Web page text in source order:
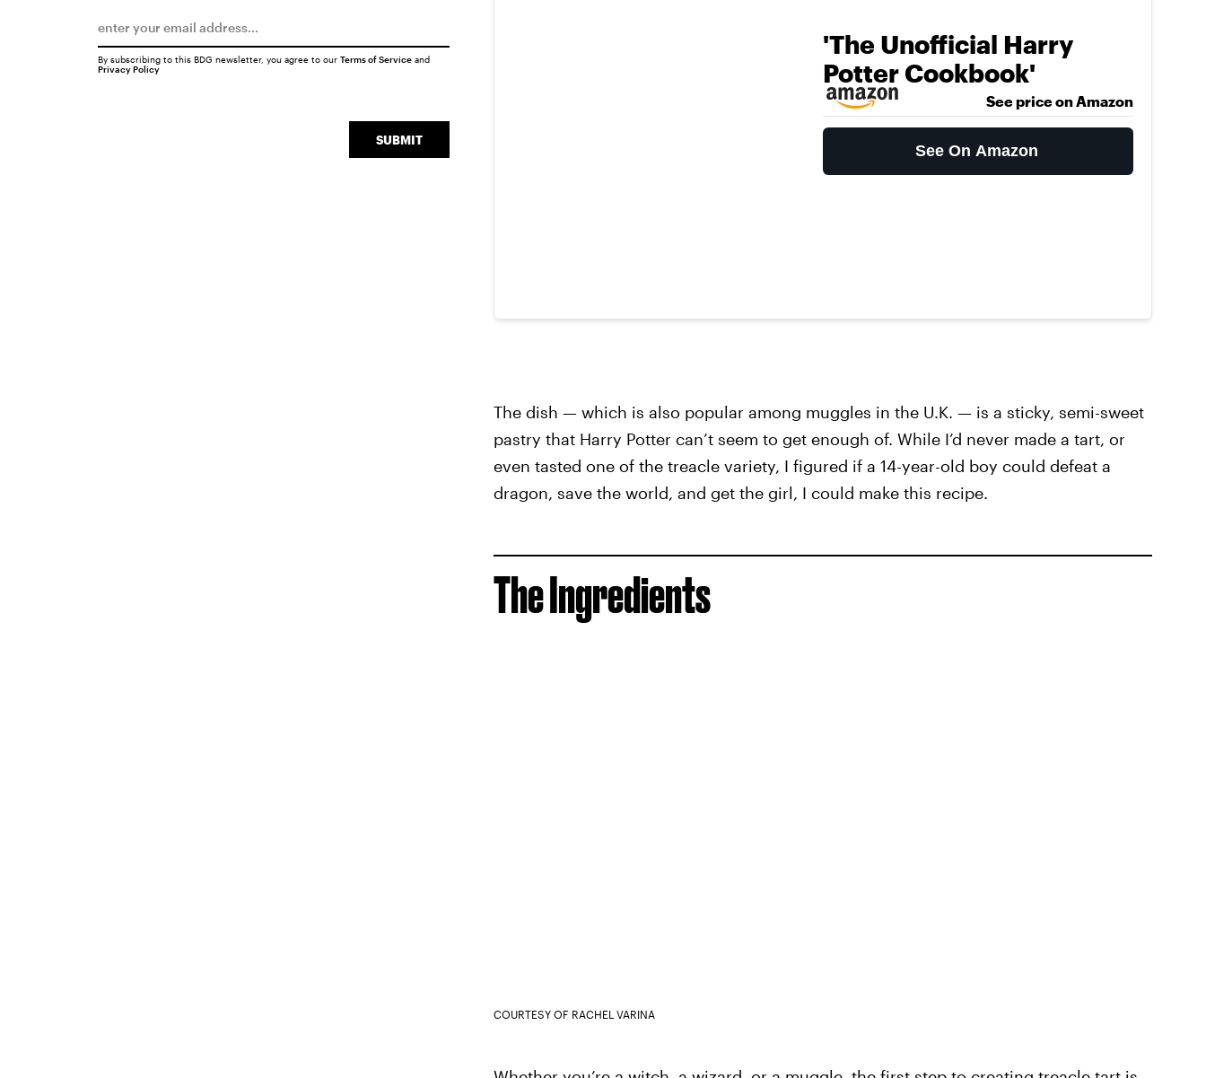
'The Unofficial Harry
Potter Cookbook'
See price on Amazon
See On Amazon
The dish — which is also popular among muggles in the U.K. — is a sticky, semi-sweet
pastry that Harry Potter can’t seem to get enough of. While I’d never made a tart, or
even tasted one of the treacle variety, I figured if a 14-year-old boy could defeat a
dragon, save the world, and get the girl, I could make this recipe.
The Ingredients
COURTESY OF RACHEL VARINA
SUBMIT
By subscribing to this BDG newsletter, you agree to our Terms of Serviceand
Privacy Policy